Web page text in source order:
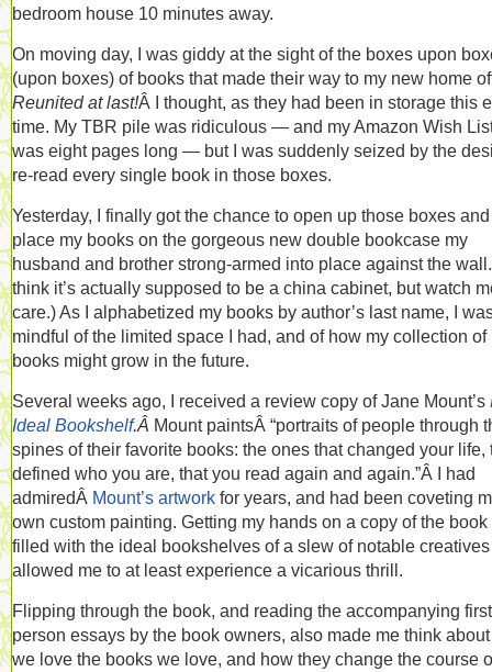
bedroom house 10 minutes away.
On moving day, I was giddy at the sight of the boxes upon
(upon boxes) of books that made their way to my new home
Reunited at last!Â I thought, as they had been in storage this
time. My TBR pile was ridiculous — and my Amazon Wish
was eight pages long — but I was suddenly seized by the
re-read every single book in those boxes.
Yesterday, I finally got the chance to open up those boxes and
place my books on the gorgeous new double bookcase my
husband and brother strong-armed into place against the
think it’s actually supposed to be a china cabinet, but watch
care.) As I alphabetized my books by author’s last name, I
mindful of the limited space I had, and of how my collection of
books might grow in the future.
Several weeks ago, I received a review copy of Jane Mount’s
Ideal Bookshelf.Â Mount paintsÂ “portraits of people through
spines of their favorite books: the ones that changed your life,
defined who you are, that you read again and again.”Â I had
admiredÂ Mount’s artwork for years, and had been coveting
own custom painting. Getting my hands on a copy of the
filled with the ideal bookshelves of a slew of notable
allowed me to at least experience a vicarious thrill.
Flipping through the book, and reading the accompanying
person essays by the book owners, also made me think
we love the books we love, and how they change the course